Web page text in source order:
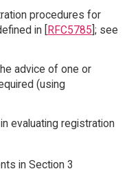
procedures for
in [
RFC5785 ]; see
advice of one or
(using
evaluating registration
in Section 3